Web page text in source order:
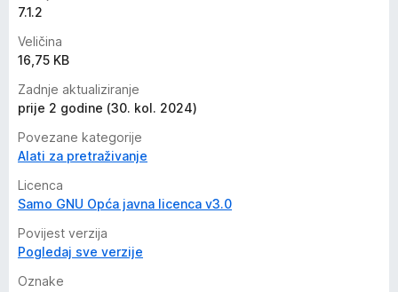
7.1.2
Veličina
16,75 KB
Zadnje aktualiziranje
prije 2 godine (30. kol. 2024)
Povezane kategorije
Alati za pretraživanje
Licenca
Samo GNU Opća javna licenca v3.0
Povijest verzija
Pogledaj sve verzije
Oznake